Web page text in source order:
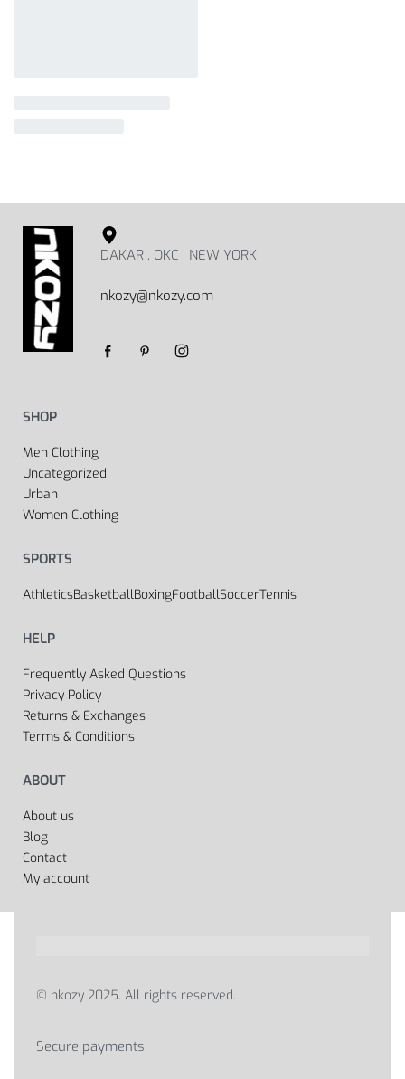
DAKAR , OKC , NEW YORK
nkozy@nkozy.com
SHOP
Men Clothing
Uncategorized
Urban
Women Clothing
SPORTS
AthleticsBasketballBoxingFootballSoccerTennis
HELP
Frequently Asked Questions
Privacy Policy
Returns & Exchanges
Terms & Conditions
ABOUT
About us
Blog
Contact
My account
© nkozy 2025. All rights reserved.
Secure payments